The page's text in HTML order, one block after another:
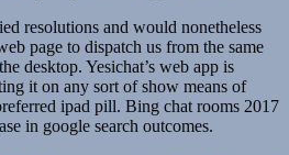
resolutions and would nonetheless
page to dispatch us from the same
desktop. Yesichat’s web app is
it on any sort of show means of
ipad pill. Bing chat rooms 2017
in google search outcomes.